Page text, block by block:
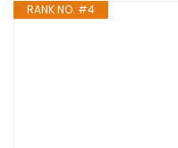
RANK NO. #4